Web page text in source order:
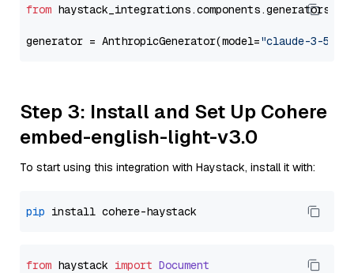
from
generator = AnthropicGenerator(model="claude-3-5-
Step 3: Install and Set Up Cohere
embed-english-light-v3.0
To start using this integration with Haystack, install it with:
pip
from haystack import Document